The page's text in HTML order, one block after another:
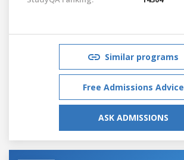
Similar programs
Free Admissions Advice
ASK ADMISSIONS